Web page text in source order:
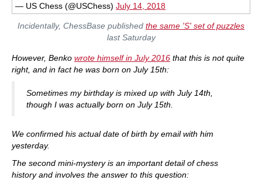
— US Chess (@USChess)July 14, 2018
Incidentally, ChessBase published the same 'S' set of puzzles
last Saturday
However, Benko wrote himself in July 2016 that this is not quite
right, and in facthe was born on July 15th:
Sometimes my birthday is mixed up with July 14th,
though I was actually born on July 15th.
We confirmed his actual date of birth by email with him
yesterday.
The second mini-mystery is an important detail of chess
history and involves the answer to this question: